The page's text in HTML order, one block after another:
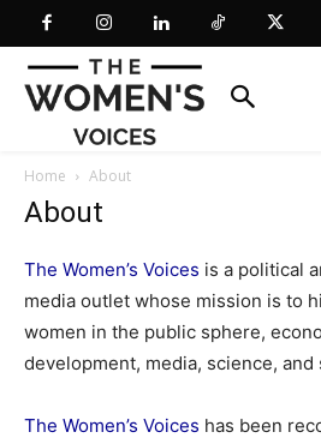
Home About
About
The Women’s Voices is a political
media outlet whose mission is to
women in the public sphere,
development, media, science, and
The Women’s Voices has been